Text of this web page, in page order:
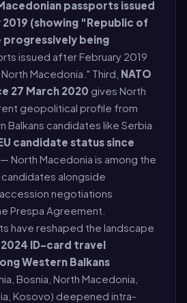
passports issued
(showing "Republic of
progressively being
issued after February 2019
Macedonia." Third, NATO
27 March 2020 gives North
geopolitical profile from
Balkans candidates like Serbia
candidate status since
— North Macedonia is among the
alongside
negotiations
Prespa Agreement.
have reshaped the landscape
2024 ID-card travel
Western Balkans
Bosnia, North Macedonia,
Kosovo) deepened intra-